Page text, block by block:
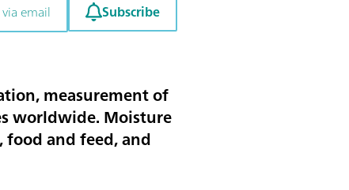
email Subscribe
measurement of
worldwide. Moisture
and feed, and